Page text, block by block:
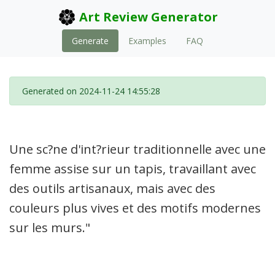
Art Review Generator
Generate Examples FAQ
Generated on 2024-11-24 14:55:28
Une sc?ne d'int?rieur traditionnelle avec une
femme assise sur un tapis, travaillant avec
des outils artisanaux, mais avec des
couleurs plus vives et des motifs modernes
sur les murs."